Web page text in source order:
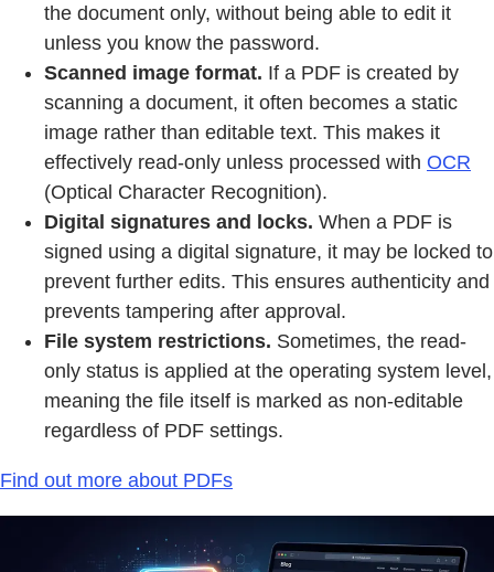
the document only, without being able to edit it
unless you know the password.
Scanned image format. If a PDF is created by
scanning a document, it often becomes a static
image rather than editable text. This makes it
effectively read-only unless processed with OCR
(Optical Character Recognition).
Digital signatures and locks. When a PDF is
signed using a digital signature, it may be locked to
prevent further edits. This ensures authenticity and
prevents tampering after approval.
File system restrictions. Sometimes, the read-
only status is applied at the operating system level,
meaning the file itself is marked as non-editable
regardless of PDF settings.
Find out more about PDFs